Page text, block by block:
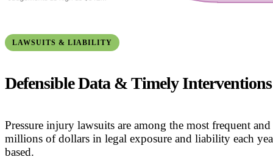
LAWSUITS & LIABILITY
Defensible Data & Timely Interventions
Pressure injury lawsuits are among the most frequent
millions of dollars in legal exposure and liability each
based.